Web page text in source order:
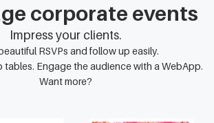
corporate events
Impress your clients.
RSVPs and follow up easily.
tables. Engage the audience with a WebApp.
Want more?